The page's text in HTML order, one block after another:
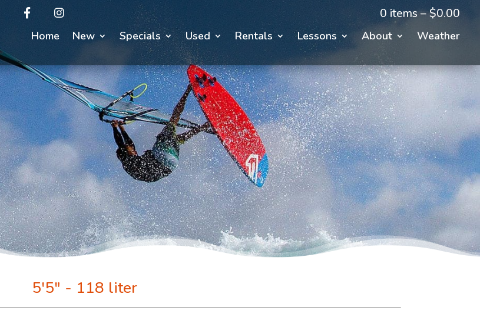
0 items –$0.00
Home New Specials Used Rentals Lessons About Weather
5'5" - 118 liter